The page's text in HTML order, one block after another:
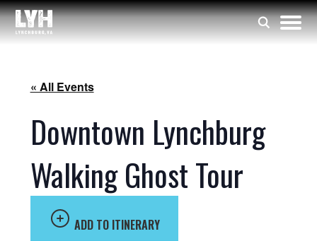
« All Events
Downtown Lynchburg
Walking Ghost Tour
ADD TO ITINERARY